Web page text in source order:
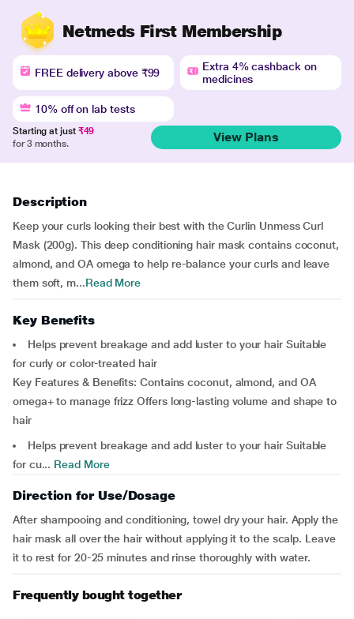
Netmeds First Membership
FREE delivery above ₹99
Extra 4% cashback on
medicines
10% off on lab tests
Starting at just ₹49
for 3 months.
View Plans
Description
Keep your curls looking their best with the Curlin Unmess Curl
Mask (200g). This deep conditioning hair mask contains coconut,
almond, and OA omega to help re-balance your curls and leave
them soft, m...Read More
Key Benefits
Helps prevent breakage and add luster to your hair Suitable
for curly or color-treated hair
Key Features & Benefits: Contains coconut, almond, and OA
omega+ to manage frizz Offers long-lasting volume and shape to
hair
Helps prevent breakage and add luster to your hair Suitable
for cu... Read More
Direction for Use/Dosage
After shampooing and conditioning, towel dry your hair. Apply the
hair mask all over the hair without applying it to the scalp. Leave
it to rest for 20-25 minutes and rinse thoroughly with water.
Frequently bought together